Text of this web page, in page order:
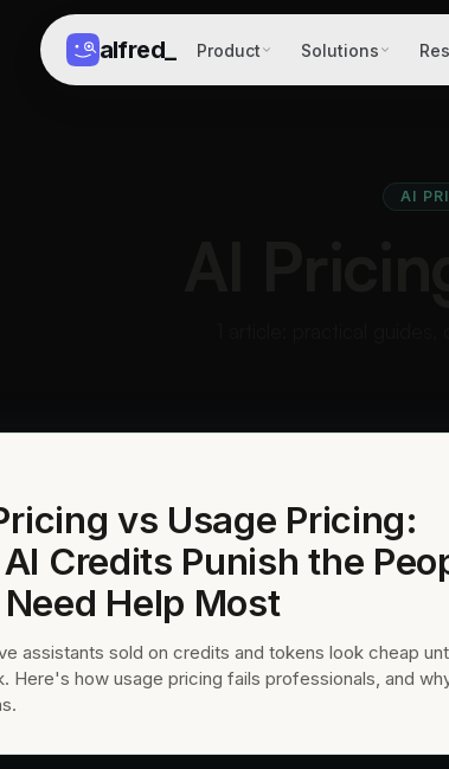
alfred_ Product Solutions
AI
vs Usage Pricing:
Credits Punish the
Help Most
assistants sold on credits and tokens look cheap
Here's how usage pricing fails professionals, and